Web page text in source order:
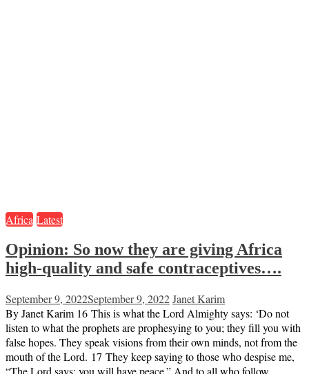
Africa Latest
Opinion: So now they are giving Africa
high-quality and safe contraceptives….
September 9, 2022September 9, 2022Janet Karim
By Janet Karim 16 This is what the Lord Almighty says: ‘Do not
listen to what the prophets are prophesying to you; they fill you with
false hopes. They speak visions from their own minds, not from the
mouth of the Lord. 17 They keep saying to those who despise me,
“The Lord says: you will have peace.” And to all who follow…